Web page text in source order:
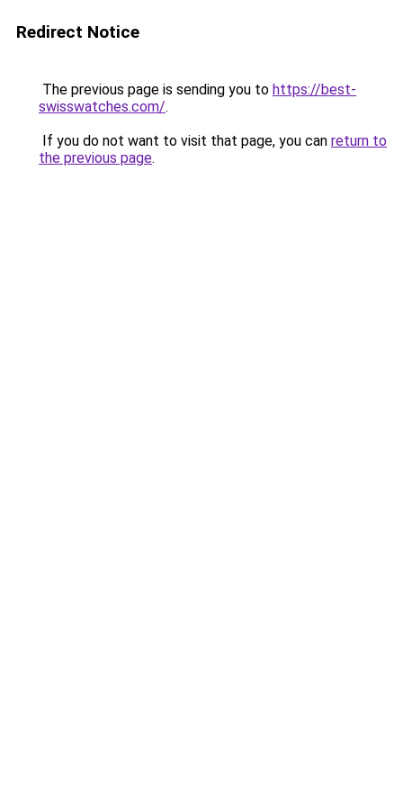
Redirect Notice
The previous page is sending you to https://best-
swisswatches.com/.
If you do not want to visit that page, you can return to
the previous page.